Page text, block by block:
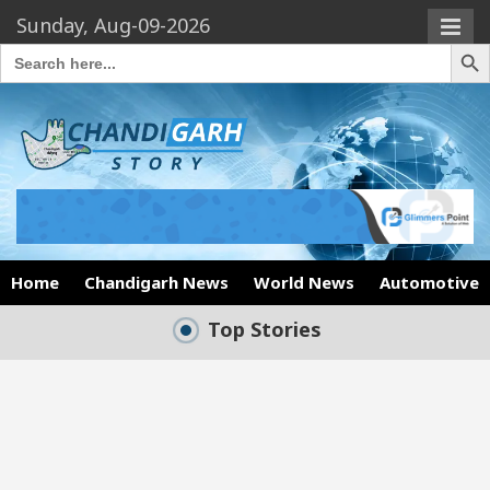
Sunday, Aug-09-2026
Search
for:
Search
Home Chandigarh News World News Automotive
Top Stories